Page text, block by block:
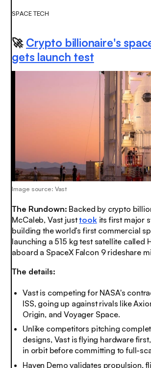
SPACE TECH
🚀 Crypto billionaire's
gets launch test
Image source: Vast
The Rundown: Backed by crypto
McCaleb, Vast justtookits first major
building the world’s first commercial
launching a 515 kg test satellite called
aboard a SpaceX Falcon 9 rideshare
The details:
Vast is competing for NASA's
ISS, going up against rivals like
Origin, and Voyager Space.
Unlike competitors pitching
designs, Vast is flying hardware
in orbit before committing to full-
Haven Demo validates propulsion,